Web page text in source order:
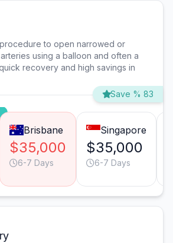
to open narrowed or
using a balloon and often a
recovery and high savings in
Save % 83
Brisbane
$35,000
6-7 Days
Singapore
$35,000
6-7 Days